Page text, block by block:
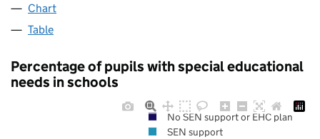
Chart
Table
Percentage of pupils with special educational
needs in schools
No SEN support or EHC plan
SEN support